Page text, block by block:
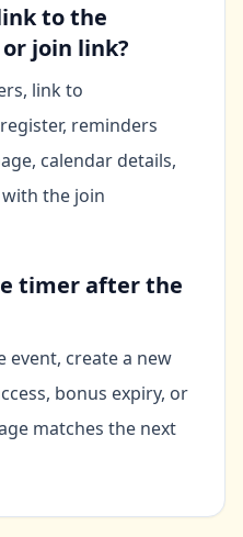
to the
join link?
link to
reminders
calendar details,
the join
timer after the
event, create a new
bonus expiry, or
matches the next